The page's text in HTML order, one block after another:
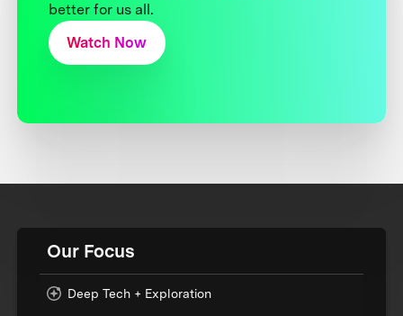
better for us all.
Watch Now
Our Focus
Deep Tech + Exploration